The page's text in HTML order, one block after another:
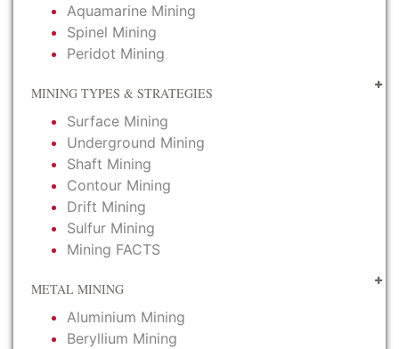
Aquamarine Mining
Spinel Mining
Peridot Mining
MINING TYPES & STRATEGIES
Surface Mining
Underground Mining
Shaft Mining
Contour Mining
Drift Mining
Sulfur Mining
Mining FACTS
METAL MINING
Aluminium Mining
Beryllium Mining